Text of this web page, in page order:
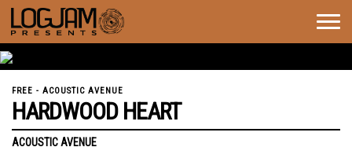
FREE - ACOUSTIC AVENUE
HARDWOOD HEART
ACOUSTIC AVENUE